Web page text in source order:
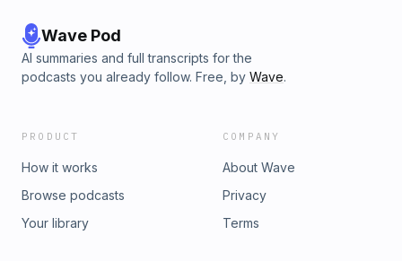
Wave Pod
AI summaries and full transcripts for the
podcasts you already follow. Free, by Wave.
PRODUCT
How it works
Browse podcasts
Your library
COMPANY
About Wave
Privacy
Terms